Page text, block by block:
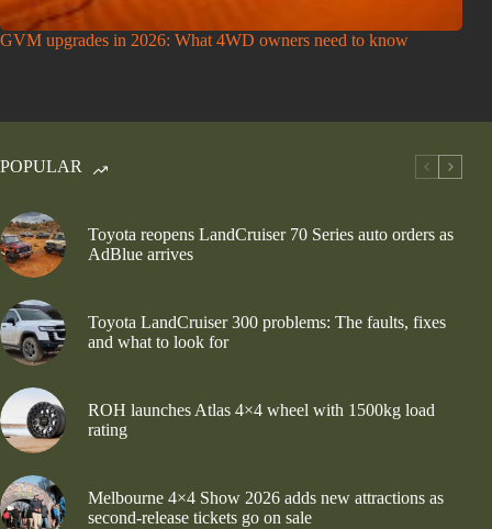
GVM upgrades in 2026: What 4WD owners need to know
POPULAR
Toyota reopens LandCruiser 70 Series auto orders as
AdBlue arrives
Toyota LandCruiser 300 problems: The faults, fixes
and what to look for
ROH launches Atlas 4×4 wheel with 1500kg load
rating
Melbourne 4×4 Show 2026 adds new attractions as
second-release tickets go on sale